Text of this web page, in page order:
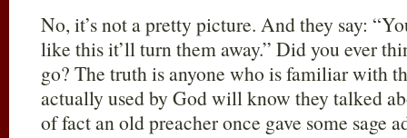
No, it’s not a pretty picture. And they say:
like this it’ll turn them away.” Did you ever
go? The truth is anyone who is familiar with
actually used by God will know they talked
of fact an old preacher once gave some sage